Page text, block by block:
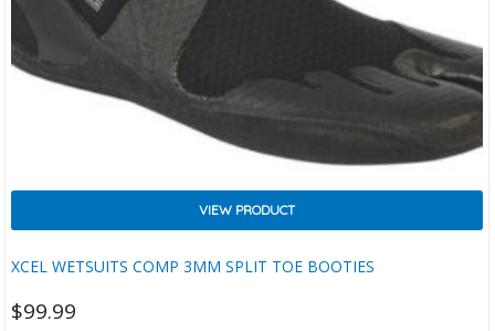
XCEL WETSUITS COMP 3MM SPLIT TOE BOOTIES
VIEW PRODUCT
$99.99